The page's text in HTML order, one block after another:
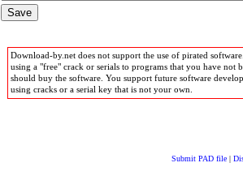
Download-by.net does not support the use of pirated
using a "free" crack or serials to programs that you have not
should buy the software. You support future software
using cracks or a serial key that is not your own.
Submit PAD file |